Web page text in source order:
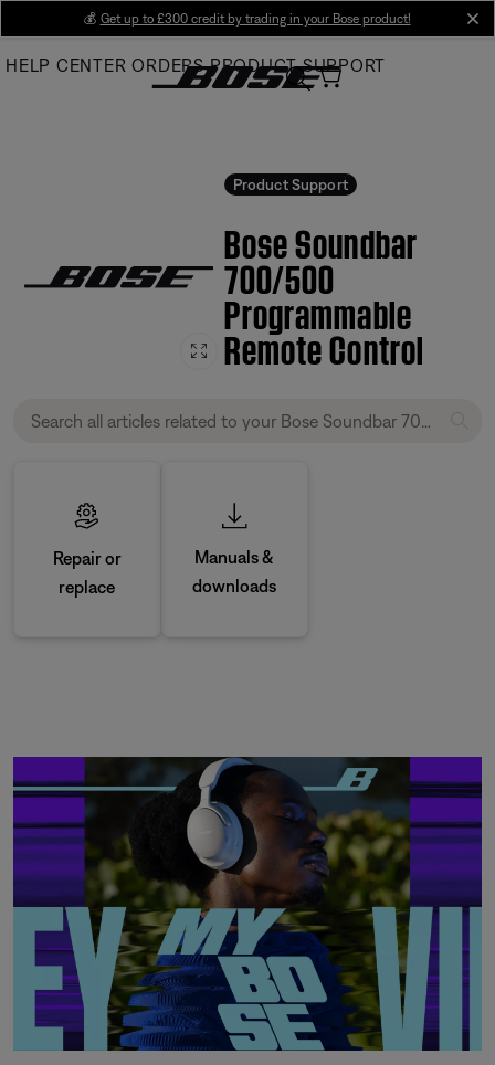
Main
💰 Get up to £300 credit by trading in your Bose product!
HELP CENTER ORDERS PRODUCT SUPPORT
Product Support
Bose Soundbar
700/500
Programmable
Remote Control
Repair or
replace
Manuals &
downloads